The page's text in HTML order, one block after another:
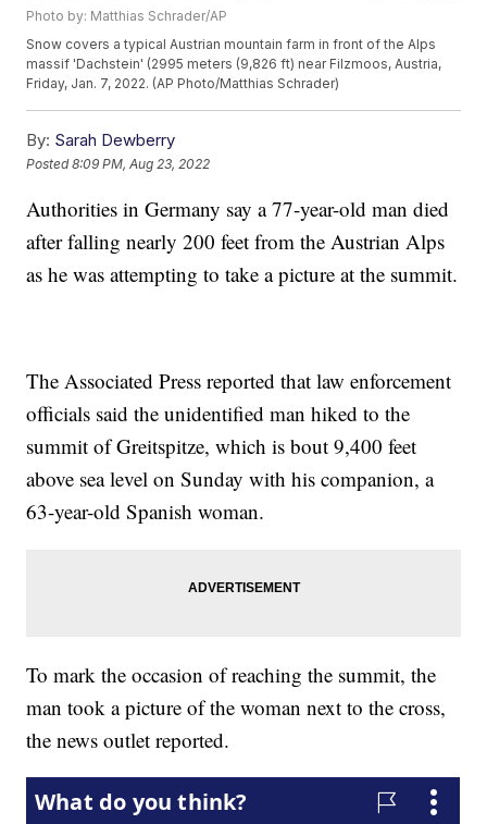
Photo by: Matthias Schrader/AP
Snow covers a typical Austrian mountain farm in front of the Alps
massif 'Dachstein' (2995 meters (9,826 ft) near Filzmoos, Austria,
Friday, Jan. 7, 2022. (AP Photo/Matthias Schrader)
By: Sarah Dewberry
Posted8:09 PM, Aug 23, 2022
Authorities in Germany say a 77-year-old man died
after falling nearly 200 feet from the Austrian Alps
as he was attempting to take a picture at the summit.
The Associated Press reported that law enforcement
officials said the unidentified man hiked to the
summit of Greitspitze, which is bout 9,400 feet
above sea level on Sunday with his companion, a
63-year-old Spanish woman.
To mark the occasion of reaching the summit, the
man took a picture of the woman next to the cross,
the news outlet reported.